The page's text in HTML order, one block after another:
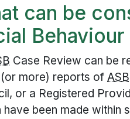
can be
Case Review can be
more) reports ofASB
or a Registered
have been made within